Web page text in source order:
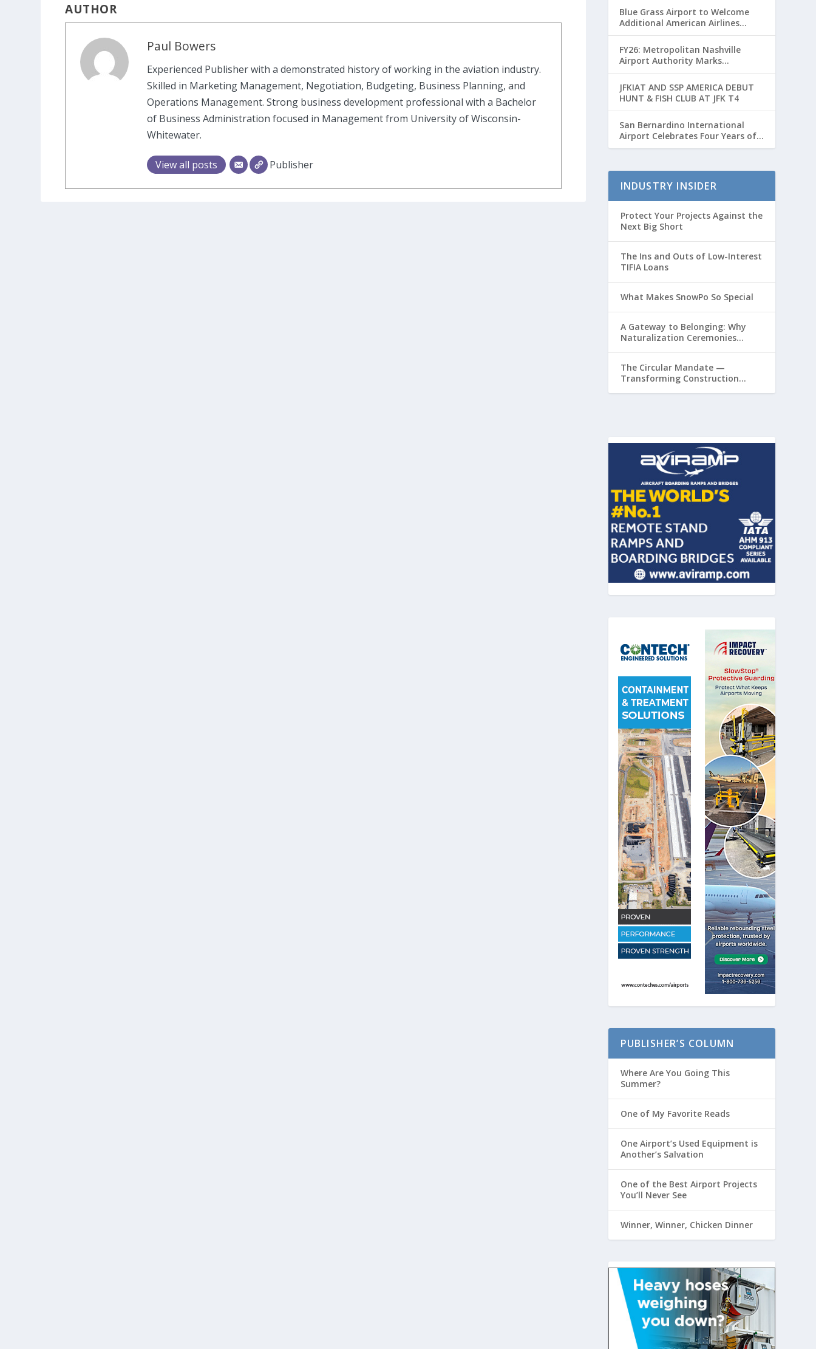
AUTHOR
Paul Bowers
Experienced Publisher with a demonstrated history of working in the aviation industry.
Skilled in Marketing Management, Negotiation, Budgeting, Business Planning, and
Operations Management. Strong business development professional with a Bachelor
of Business Administration focused in Management from University of Wisconsin-
Whitewater.
View all posts Publisher
Blue Grass Airport to Welcome
Additional American Airlines
Flights for Breeders’ Cup Weekend
FY26: Metropolitan Nashville
Airport Authority Marks
Transformative Year with Major
Projects and Passenger Growth
JFKIAT AND SSP AMERICA DEBUT
HUNT & FISH CLUB AT JFK T4
San Bernardino International
Airport Celebrates Four Years of
Passenger Service with Record
INDUSTRY INSIDER
Protect Your Projects Against the
Next Big Short
The Ins and Outs of Low-Interest
TIFIA Loans
What Makes SnowPo So Special
A Gateway to Belonging: Why
Naturalization Ceremonies
The Circular Mandate —
Transforming Construction
PUBLISHER’S COLUMN
Where Are You Going This
Summer?
One of My Favorite Reads
One Airport’s Used Equipment is
Another’s Salvation
One of the Best Airport Projects
You’ll Never See
Winner, Winner, Chicken Dinner